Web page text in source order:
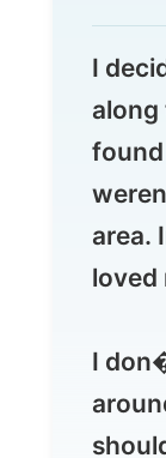
along
found
area.
loved
I
then I
tell
them